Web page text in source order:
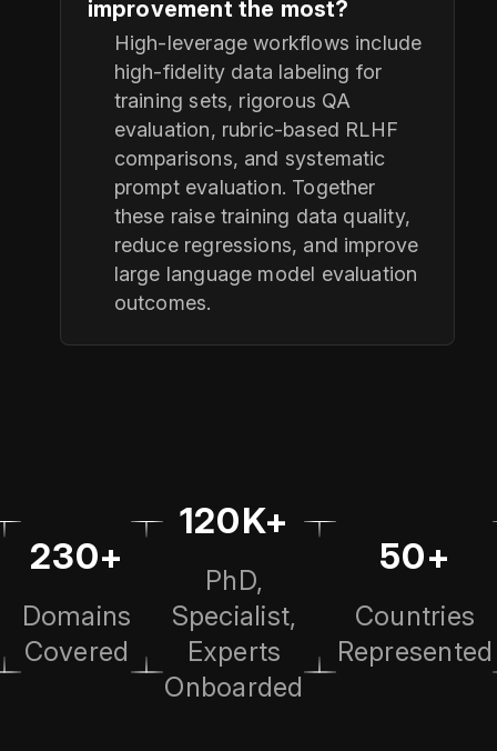
improvement the most?
High-leverage workflows include
high-fidelity data labeling for
training sets, rigorous QA
evaluation, rubric-based RLHF
comparisons, and systematic
prompt evaluation. Together
these raise training data quality,
reduce regressions, and improve
large language model evaluation
outcomes.
230+
Domains
Covered
120K+
PhD,
Specialist,
Experts
Onboarded
50+
Countries
Represented